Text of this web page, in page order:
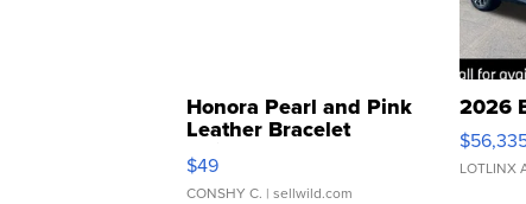
Honora Pearl and Pink
Leather Bracelet
Adjustable Buckle Clo...
$49
CONSHY C. | sellwild.com
2026
LOTLINX